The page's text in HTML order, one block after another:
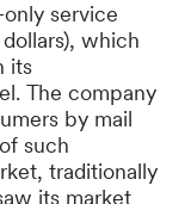
service
which
its
The company
by mail
such
traditionally
its market